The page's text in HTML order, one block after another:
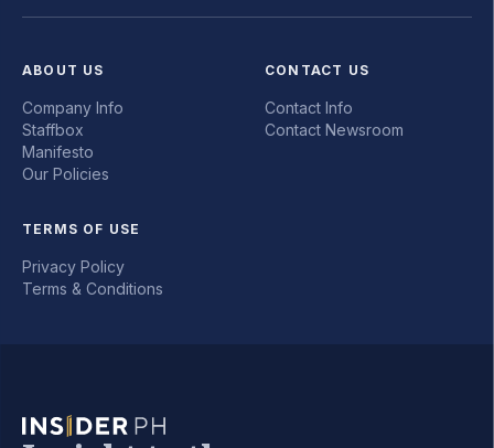
ABOUT US
Company Info
Staffbox
Manifesto
Our Policies
CONTACT US
Contact Info
Contact Newsroom
TERMS OF USE
Privacy Policy
Terms & Conditions